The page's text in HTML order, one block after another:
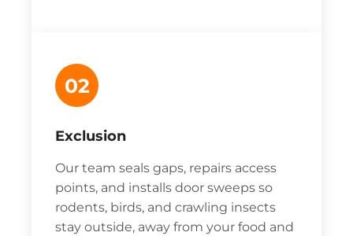
02
Exclusion
Our team seals gaps, repairs access
points, and installs door sweeps so
rodents, birds, and crawling insects
stay outside, away from your food and